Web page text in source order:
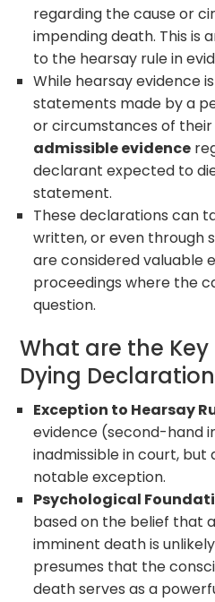
regarding the cause or
impending death. This is
to the hearsay rule in
While hearsay evidence
statements made by a
or circumstances of
admissible evidence
declarant expected to
statement.
These declarations can
written, or even through
are considered valuable
proceedings where the
question.
What are the
Dying
Exception to Hearsay
evidence (second-hand
inadmissible in court,
notable exception.
Psychological
based on the belief that
imminent death is
presumes that the
death serves as a